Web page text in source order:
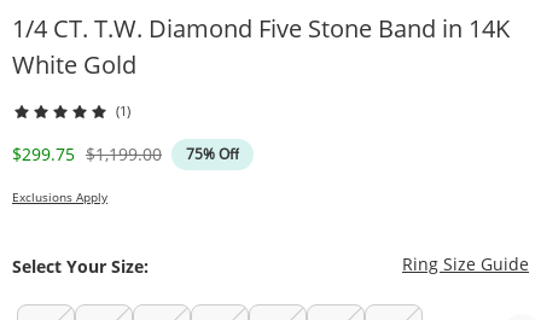
1/4 CT. T.W. Diamond Five Stone Band in 14K
White Gold
(1)
Discounted Price
$299.75 Original Price
$1,199.00 75% Off
Exclusions Apply
Select Your Size: Ring Size Guide